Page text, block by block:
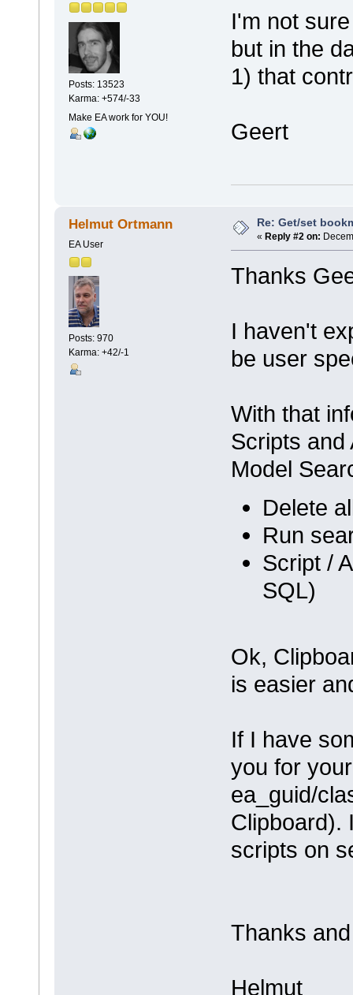
Posts: 13523
Karma: +574/-33
Make EA work for YOU!
I'm not
but in the
1) that
Geert
Helmut Ortmann
EA User
Posts: 970
Karma: +42/-1
Re: Get/set
« Reply #2 on:
Thanks
I haven't
be user
With that
Scripts and
Model
Delete
Run
Script /
SQL)
Ok,
is easier
If I have
you for
ea_guid/
Clipboard).
scripts on
Thanks
Helmut